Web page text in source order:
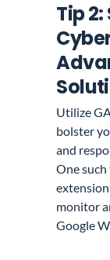
Tip
Utilize
bolster
and
One
monitor
Google